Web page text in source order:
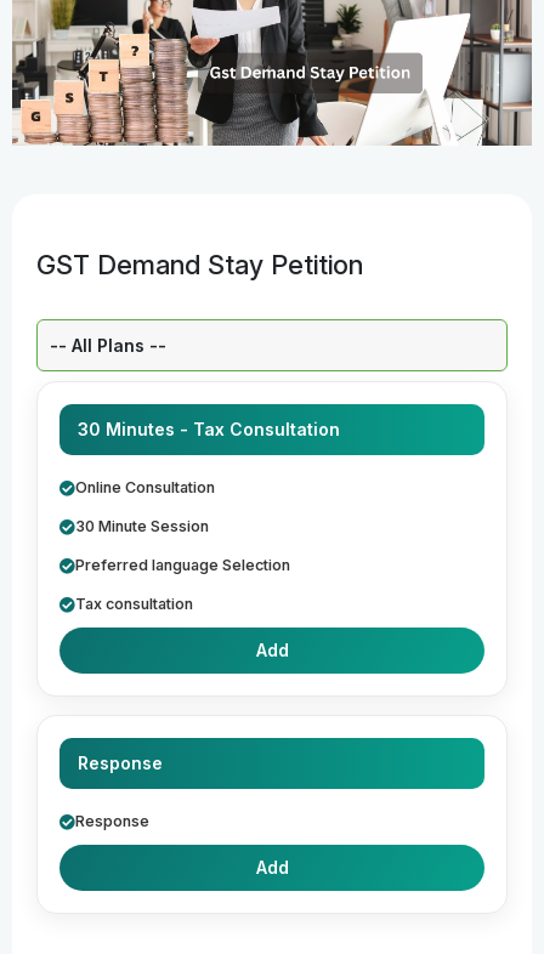
GST Demand Stay Petition
30 Minutes - Tax Consultation
Online Consultation
30 Minute Session
Preferred language Selection
Tax consultation
Add
Response
Response
Add